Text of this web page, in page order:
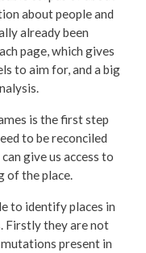
about people and
already been
page, which gives
to aim for, and a big
is the first step
to be reconciled
give us access to
of the place.
to identify places in
Firstly they are not
present in